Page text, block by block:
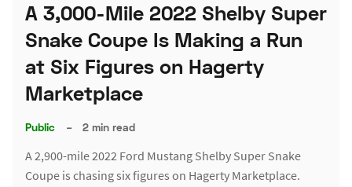
A 3,000-Mile 2022 Shelby Super
Snake Coupe Is Making a Run
at Six Figures on Hagerty
Marketplace
Public – 2 min read
A 2,900-mile 2022 Ford Mustang Shelby Super Snake
Coupe is chasing six figures on Hagerty Marketplace.